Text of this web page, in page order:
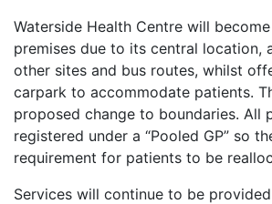
Waterside Health Centre will
premises due to its central location,
other sites and bus routes, whilst
carpark to accommodate patients.
proposed change to boundaries. All
registered under a “Pooled GP” so
requirement for patients to be
Services will continue to be